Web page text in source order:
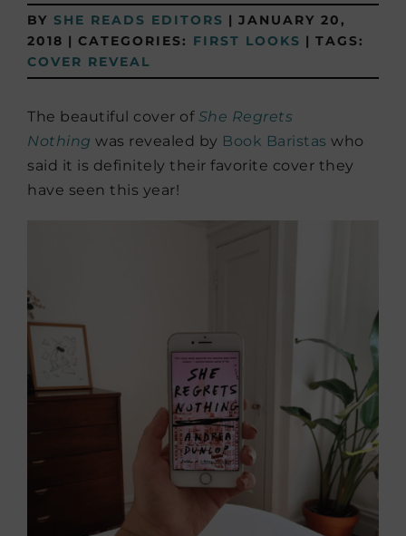
BY SHE READS EDITORS | JANUARY 20,
2018 | CATEGORIES: FIRST LOOKS | TAGS:
COVER REVEAL
The beautiful cover of She Regrets
Nothing was revealed by Book Baristas who
said it is definitely their favorite cover they
have seen this year!